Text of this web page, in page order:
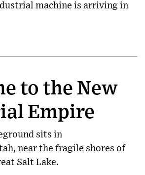
machine is arriving in
to the New
Empire
sits in
, near the fragile shores of
Salt Lake.